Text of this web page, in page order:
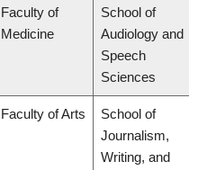
Faculty of
Medicine
School of
Audiology and
Speech
Sciences
Faculty of Arts
School of
Journalism,
Writing, and